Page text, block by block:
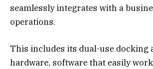
seamlessly integrates with a
operations.
This includes its dual-use docking
hardware, software that easily